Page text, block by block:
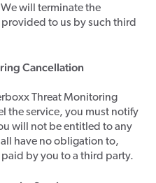
will terminate the
to us by such third
Cancellation
Threat Monitoring
the service, you must notify
will not be entitled to any
have no obligation to,
by you to a third party.